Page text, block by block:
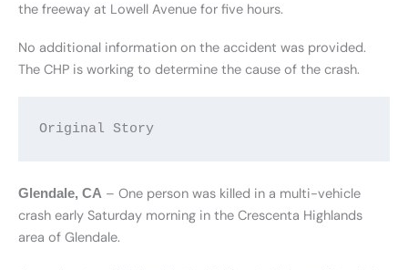
the freeway at Lowell Avenue for five hours.
No additional information on the accident was provided.
The CHP is working to determine the cause of the crash.
Original Story
Glendale, CA – One person was killed in a multi-vehicle
crash early Saturday morning in the Crescenta Highlands
area of Glendale.